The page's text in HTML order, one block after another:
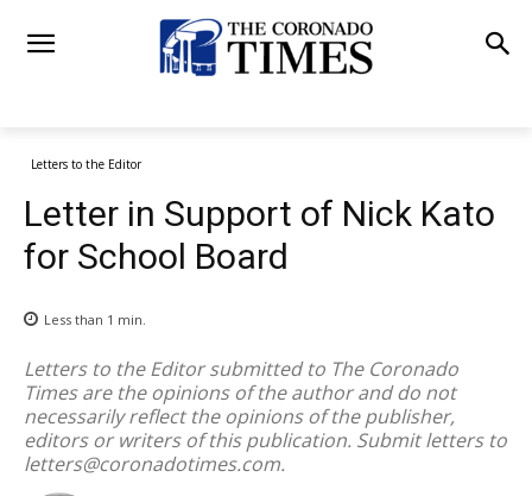
Letters to the Editor
Letter in Support of Nick Kato
for School Board
Less than 1 min.
Letters to the Editor submitted to The Coronado
Times are the opinions of the author and do not
necessarily reflect the opinions of the publisher,
editors or writers of this publication. Submit letters to
letters@coronadotimes.com.